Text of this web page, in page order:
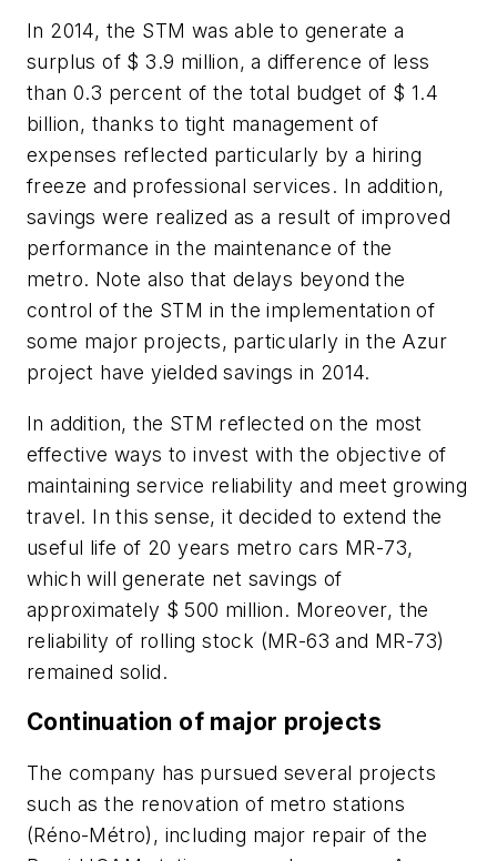
In 2014, the STM was able to generate a
surplus of $ 3.9 million, a difference of less
than 0.3 percent of the total budget of $ 1.4
billion, thanks to tight management of
expenses reflected particularly by a hiring
freeze and professional services. In addition,
savings were realized as a result of improved
performance in the maintenance of the
metro. Note also that delays beyond the
control of the STM in the implementation of
some major projects, particularly in the Azur
project have yielded savings in 2014.
In addition, the STM reflected on the most
effective ways to invest with the objective of
maintaining service reliability and meet growing
travel. In this sense, it decided to extend the
useful life of 20 years metro cars MR-73,
which will generate net savings of
approximately $ 500 million. Moreover, the
reliability of rolling stock (MR-63 and MR-73)
remained solid.
Continuation of major projects
The company has pursued several projects
such as the renovation of metro stations
(Réno-Métro), including major repair of the